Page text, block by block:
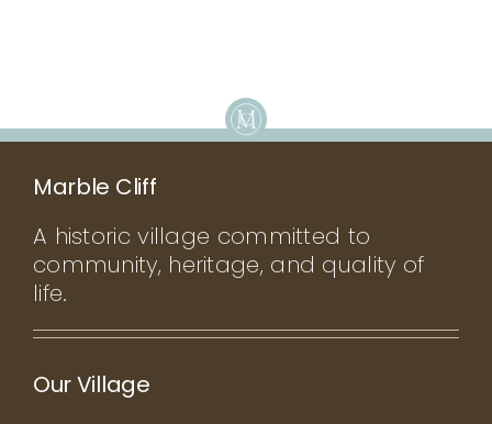
Marble Cliff
A historic village committed to
community, heritage, and quality of
life.
Our Village